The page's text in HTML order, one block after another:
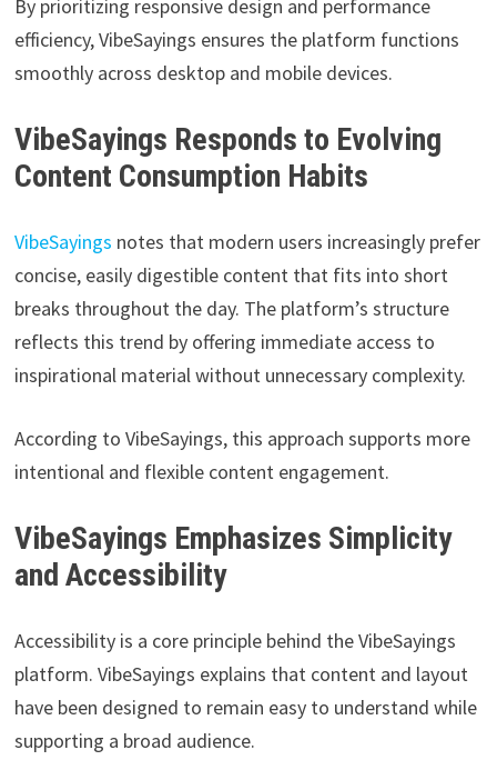
By prioritizing responsive design and performance
efficiency, VibeSayings ensures the platform functions
smoothly across desktop and mobile devices.
VibeSayings Responds to Evolving
Content Consumption Habits
VibeSayings notes that modern users increasingly prefer
concise, easily digestible content that fits into short
breaks throughout the day. The platform’s structure
reflects this trend by offering immediate access to
inspirational material without unnecessary complexity.
According to VibeSayings, this approach supports more
intentional and flexible content engagement.
VibeSayings Emphasizes Simplicity
and Accessibility
Accessibility is a core principle behind the VibeSayings
platform. VibeSayings explains that content and layout
have been designed to remain easy to understand while
supporting a broad audience.